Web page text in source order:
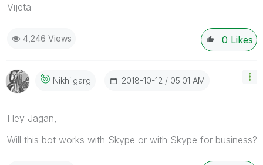
Vijeta
0 Likes
4,246 Views
Nikhilgarg ‎2018-10-12 05:01 AM
Hey Jagan,
Will this bot works with Skype or with Skype for business?